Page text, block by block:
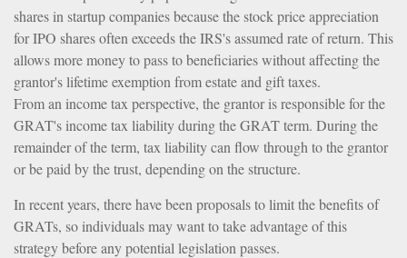
shares in startup companies because the stock price appreciation
for IPO shares often exceeds the IRS's assumed rate of return. This
allows more money to pass to beneficiaries without affecting the
grantor's lifetime exemption from estate and gift taxes.
From an income tax perspective, the grantor is responsible for the
GRAT's income tax liability during the GRAT term. During the
remainder of the term, tax liability can flow through to the grantor
or be paid by the trust, depending on the structure.
In recent years, there have been proposals to limit the benefits of
GRATs, so individuals may want to take advantage of this
strategy before any potential legislation passes.